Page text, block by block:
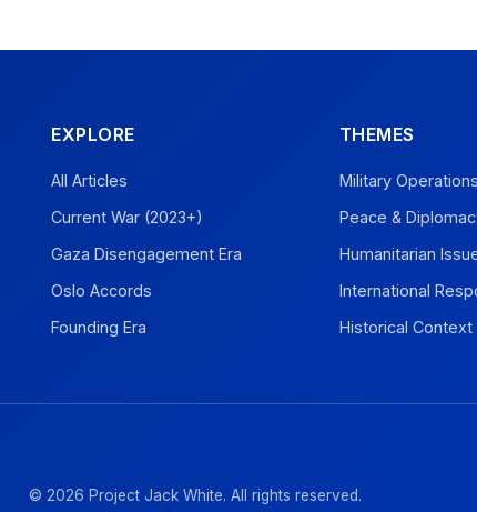
EXPLORE
All Articles
Current War (2023+)
Gaza Disengagement Era
Oslo Accords
Founding Era
THEMES
Military Operations
Peace &
Humanitarian
International
Historical Context
© 2026 Project Jack White. All rights reserved.